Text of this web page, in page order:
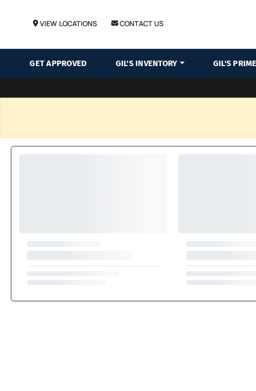
VIEW LOCATIONS CONTACT US
GET APPROVED GIL'S INVENTORY GIL'S PRIME